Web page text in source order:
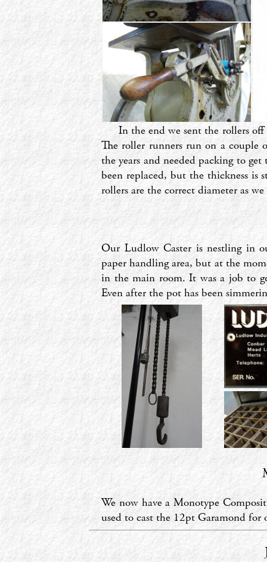
In the end we sent the rollers
The roller runners run on a couple
the years and needed packing to
been replaced, but the thickness
rollers are the correct diameter as
Our Ludlow Caster is nestling in
paper handling area, but at the
in the main room. It was a job to
Even after the pot has been
We now have a Monotype
used to cast the 12pt Garamond